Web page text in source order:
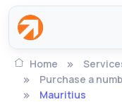
Home
Purchase a
Mauritius